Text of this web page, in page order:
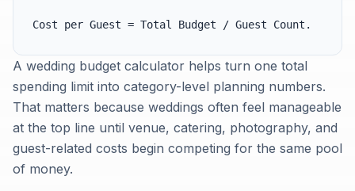
Cost per Guest = Total Budget / Guest Count.
A wedding budget calculator helps turn one total
spending limit into category-level planning numbers.
That matters because weddings often feel manageable
at the top line until venue, catering, photography, and
guest-related costs begin competing for the same pool
of money.